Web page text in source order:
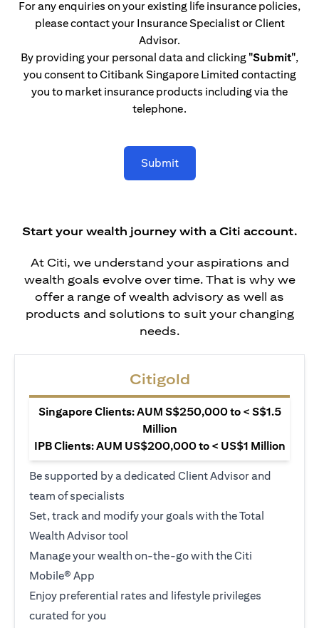
For any enquiries on your existing life insurance policies,
please contact your Insurance Specialist or Client
Advisor.
By providing your personal data and clicking "Submit",
you consent to Citibank Singapore Limited contacting
you to market insurance products including via the
telephone.
Submit
Start your wealth journey with a Citi account.
At Citi, we understand your aspirations and
wealth goals evolve over time. That is why we
offer a range of wealth advisory as well as
products and solutions to suit your changing
needs.
Citigold
Singapore Clients: AUM S$250,000 to < S$1.5
Million
IPB Clients: AUM US$200,000 to < US$1 Million
Be supported by a dedicated Client Advisor and
team of specialists
Set, track and modify your goals with the Total
Wealth Advisor tool
Manage your wealth on-the-go with the Citi
Mobile® App
Enjoy preferential rates and lifestyle privileges
curated for you